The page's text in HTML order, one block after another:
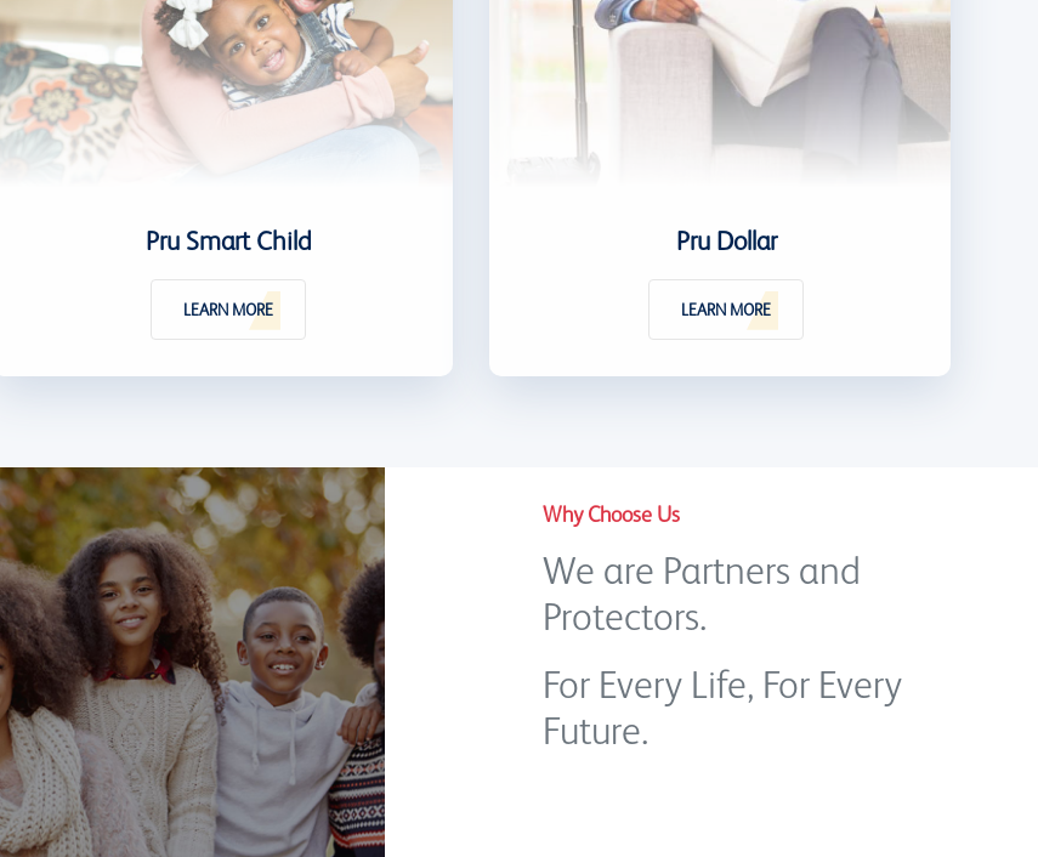
Pru Smart Child
LEARN MORE
Pru Dollar
LEARN MORE
Why Choose Us
We are Partners and
Protectors.
For Every Life, For Every
Future.